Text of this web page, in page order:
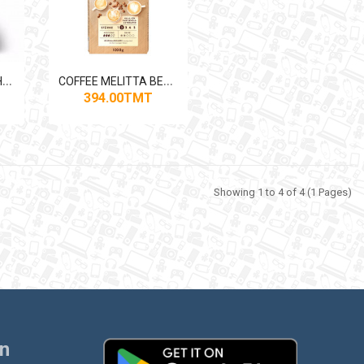
C
OFFEE MACHINE PHILIPS EP5144 1500W C
OFFEE MELITTA BELLACREMA SPECIALE 1KG
394.00TMT
Showing 1 to 4 of 4 (1 Pages)